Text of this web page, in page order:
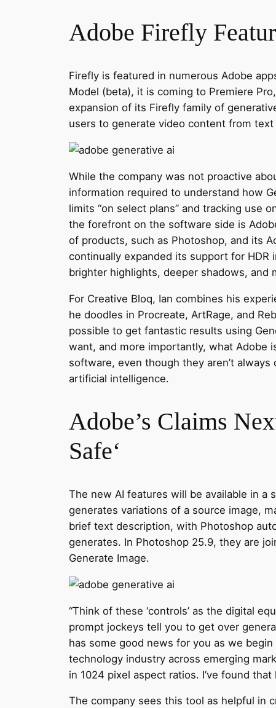
Adobe Firefly
Firefly is featured in numerous Adobe
Model (beta), it is coming to Premiere
expansion of its Firefly family of
users to generate video content from
While the company was not proactive
information required to understand how
limits “on select plans” and tracking use
the forefront on the software side is
of products, such as Photoshop, and its
continually expanded its support for HDR
brighter highlights, deeper shadows, and
For Creative Bloq, Ian combines his
he doodles in Procreate, ArtRage, and
possible to get fantastic results using
want, and more importantly, what Adobe
software, even though they aren’t
artificial intelligence.
Adobe’s Claims
Safe‘
The new AI features will be available in a
generates variations of a source image,
brief text description, with Photoshop
generates. In Photoshop 25.9, they are
Generate Image.
“Think of these ‘controls’ as the digital
prompt jockeys tell you to get over
has some good news for you as we
technology industry across emerging
in 1024 pixel aspect ratios. I’ve found
The company sees this tool as helpful in